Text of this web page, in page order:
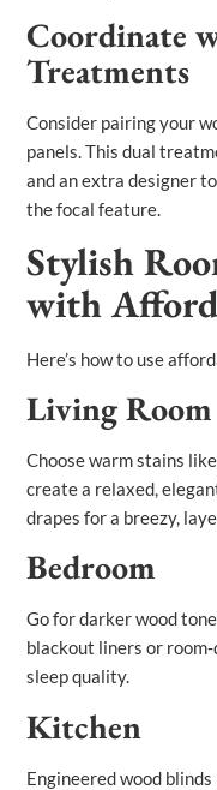
Coordinate
Treatments
Consider pairing your
panels. This dual
and an extra designer
the focal feature.
Stylish
with
Here’s how to use
Living Room
Choose warm stains
create a relaxed,
drapes for a breezy,
Bedroom
Go for darker wood
blackout liners or
sleep quality.
Kitchen
Engineered wood